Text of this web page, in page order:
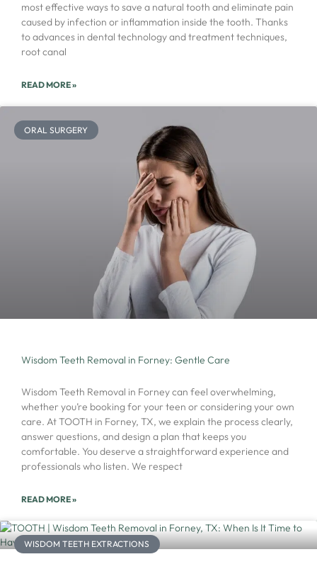
most effective ways to save a natural tooth and eliminate pain
caused by infection or inflammation inside the tooth. Thanks
to advances in dental technology and treatment techniques,
root canal
READ MORE »
ORAL SURGERY
Wisdom Teeth Removal in Forney: Gentle Care
Wisdom Teeth Removal in Forney can feel overwhelming,
whether you’re booking for your teen or considering your own
care. At TOOTH in Forney, TX, we explain the process clearly,
answer questions, and design a plan that keeps you
comfortable. You deserve a straightforward experience and
professionals who listen. We respect
READ MORE »
WISDOM TEETH EXTRACTIONS